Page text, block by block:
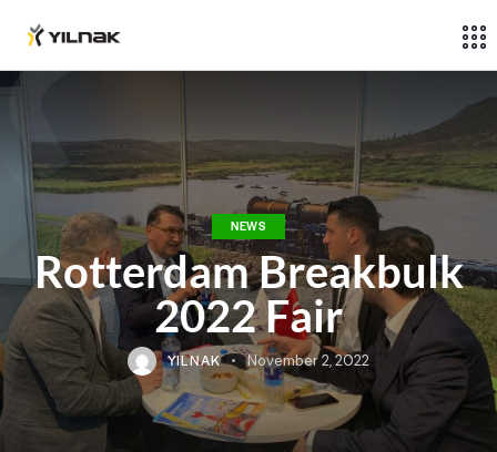
NEWS
Rotterdam Breakbulk
2022 Fair
YILNAK November 2, 2022